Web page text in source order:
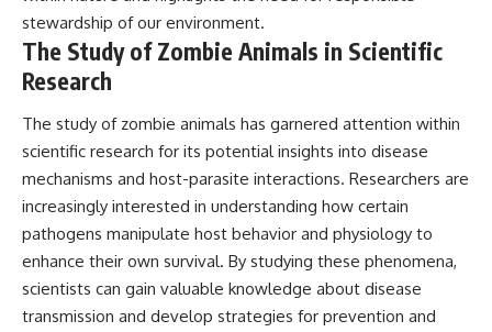
stewardship of our environment.
The Study of Zombie Animals in Scientific
Research
The study of zombie animals has garnered attention within
scientific research for its potential insights into disease
mechanisms and host-parasite interactions. Researchers are
increasingly interested in understanding how certain
pathogens manipulate host behavior and physiology to
enhance their own survival. By studying these phenomena,
scientists can gain valuable knowledge about disease
transmission and develop strategies for prevention and